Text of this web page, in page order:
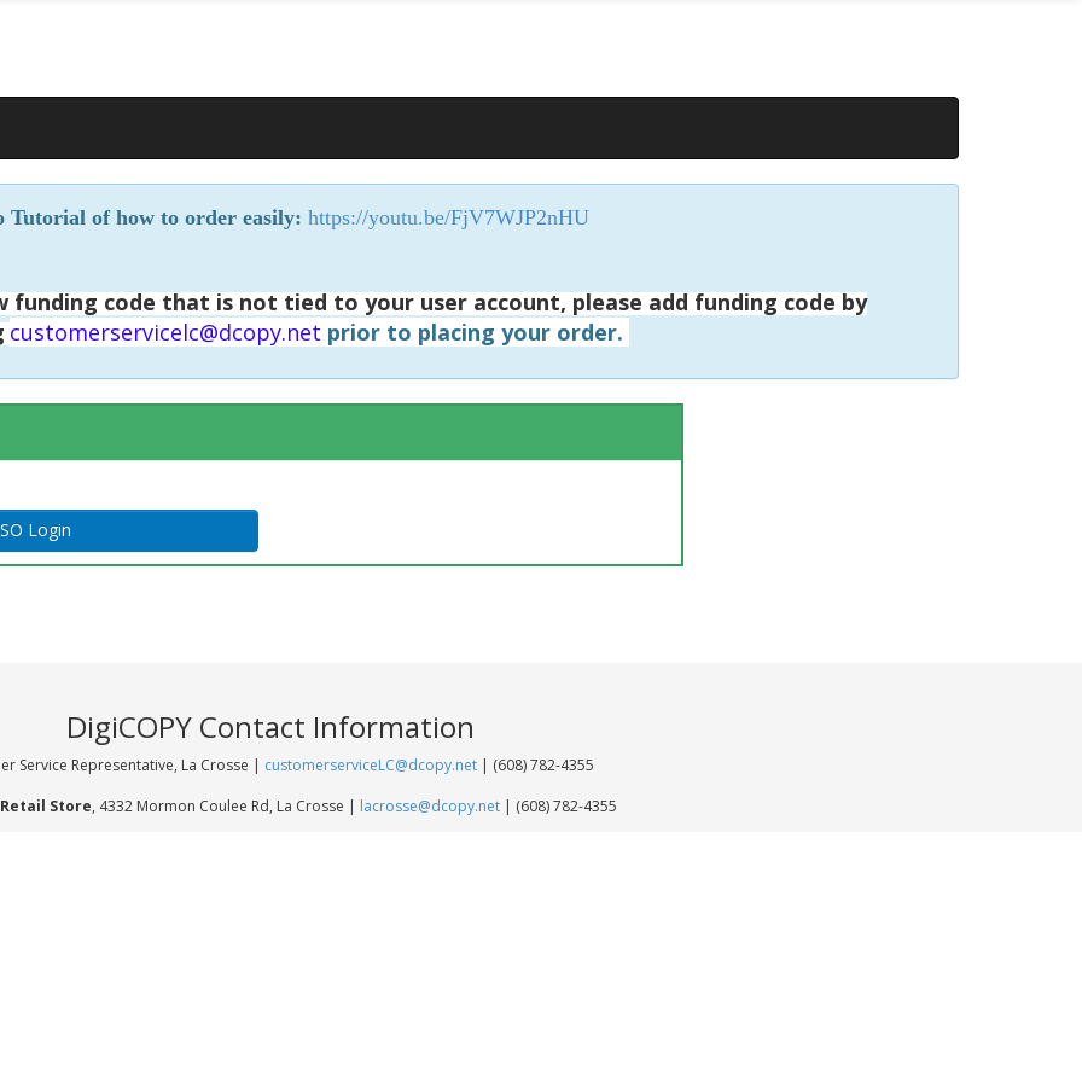
Tutorial of how to order easily: https://youtu.be/FjV7WJP2nHU
funding code that is not tied to your user account, please add funding code by
customerservicelc@dcopy.net prior to placing your order.
Login
DigiCOPY Contact Information
Service Representative, La Crosse | customerserviceLC@dcopy.net| (608) 782-4355
Retail Store, 4332 Mormon Coulee Rd, La Crosse | lacrosse@dcopy.net| (608) 782-4355